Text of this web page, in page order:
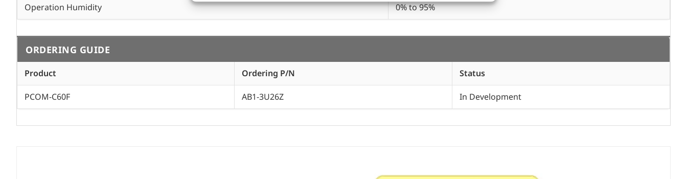
Operation Humidity 0% to 95%
ORDERING GUIDE
Product Ordering P/N Status
PCOM-C60F AB1-3U26Z In Development